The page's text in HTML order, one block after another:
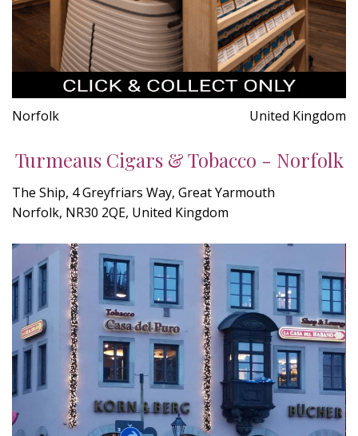
Norfolk United Kingdom
Turmeaus Cigars & Tobacco - Norfolk
The Ship, 4 Greyfriars Way, Great Yarmouth
Norfolk, NR30 2QE, United Kingdom